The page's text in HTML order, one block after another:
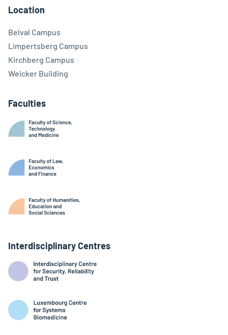
Location
Belval Campus
Limpertsberg Campus
Kirchberg Campus
Weicker Building
Faculties
Interdisciplinary Centres